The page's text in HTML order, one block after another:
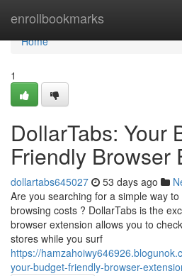
enrollbookmarks
Home
Home
1
DollarTabs: Your
Friendly Browser
dollartabs645027 53 days ago
Are you searching for a simple way
browsing costs ? DollarTabs is the
browser extension allows you to
stores while you surf
https://
your-budget-friendly-browser-